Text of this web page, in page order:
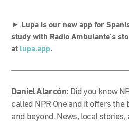
► Lupa is our new app for
study with Radio Ambulante’s
at lupa.app.
Daniel Alarcón: Did you know
called NPR One and it offers
and beyond. News, local